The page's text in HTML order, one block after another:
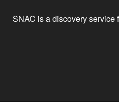
SNAC is a discovery